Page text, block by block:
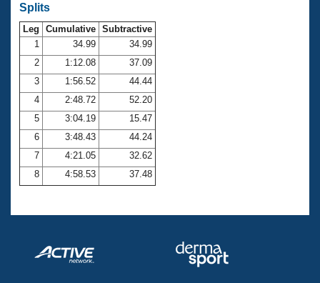
Open Water Central
Club Central
Coach Central
Volunteer Central
Adult Learn-To-Swim Central
Splits
Leg Cumulative Subtractive
1
34.99
34.99
2
1:12.08
37.09
3
1:56.52
44.44
4
2:48.72
52.20
5
3:04.19
15.47
6
3:48.43
44.24
7
4:21.05
32.62
8
4:58.53 37.48